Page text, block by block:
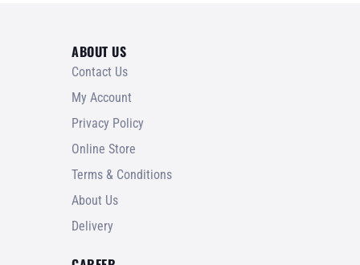
ABOUT US
Contact Us
My Account
Privacy Policy
Online Store
Terms & Conditions
About Us
Delivery